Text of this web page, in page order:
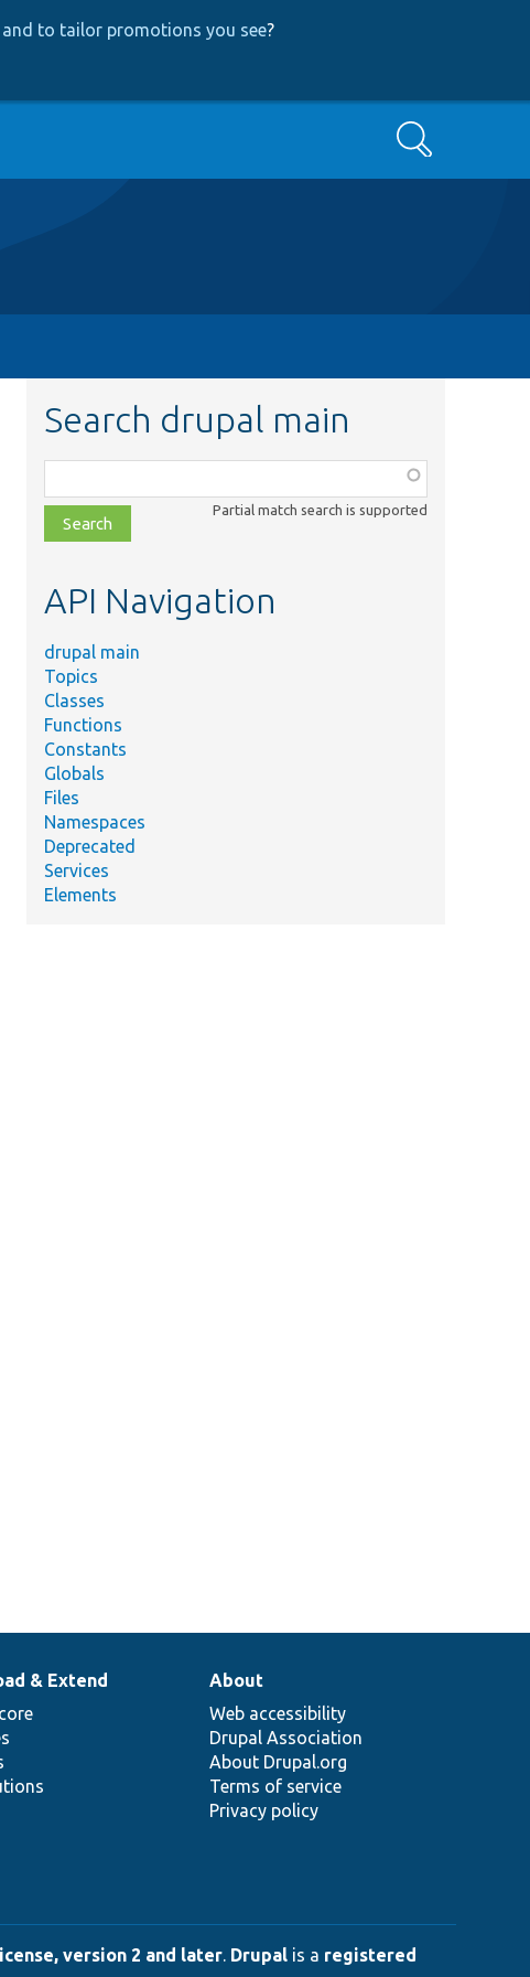
to tailor promotions you see?
Search
Search drupal main
class,
file,
topic,
Partial match search is supported
API Navigation
drupal main
Topics
Classes
Functions
Constants
Globals
Files
Namespaces
Deprecated
Services
Elements
& Extend
About
Web accessibility
Drupal Association
About Drupal.org
Terms of service
Privacy policy
version 2 and later. Drupal is a registered